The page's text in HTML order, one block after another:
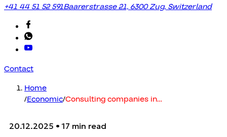
+41 44 51 52 591Baarerstrasse 21, 6300 Zug, Switzerland
Contact
Home
/Economic/Consulting companies in…
20.12.2025 • 17 min read